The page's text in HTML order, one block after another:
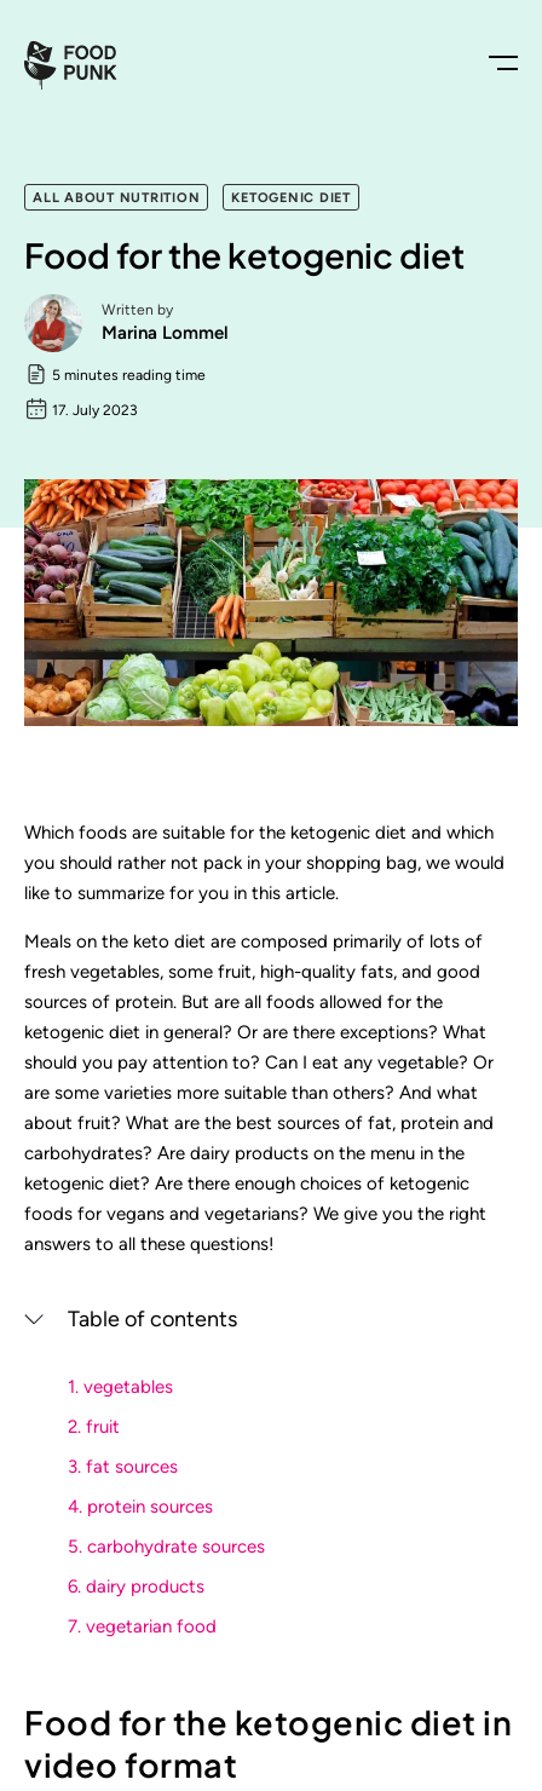
ALL ABOUT NUTRITION KETOGENIC DIET
Food for the ketogenic diet
Written by
Marina Lommel
5 minutes reading time
17. July 2023
Which foods are suitable for the ketogenic diet and which
you should rather not pack in your shopping bag, we would
like to summarize for you in this article.
Meals on the keto diet are composed primarily of lots of
fresh vegetables, some fruit, high-quality fats, and good
sources of protein. But are all foods allowed for the
ketogenic diet in general? Or are there exceptions? What
should you pay attention to? Can I eat any vegetable? Or
are some varieties more suitable than others? And what
about fruit? What are the best sources of fat, protein and
carbohydrates? Are dairy products on the menu in the
ketogenic diet? Are there enough choices of ketogenic
foods for vegans and vegetarians? We give you the right
answers to all these questions!
Table of contents
1. vegetables
2. fruit
3. fat sources
4. protein sources
5. carbohydrate sources
6. dairy products
7. vegetarian food
Food for the ketogenic diet in
video format